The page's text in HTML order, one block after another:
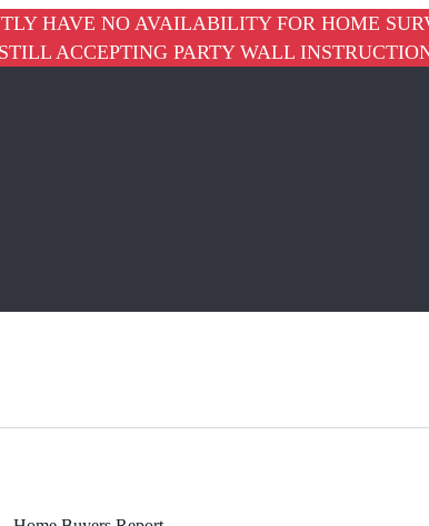
HAVE NO AVAILABILITY FOR HOME
ACCEPTING PARTY WALL